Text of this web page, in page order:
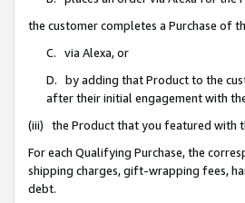
the customer completes a Purchase of
C. via Alexa, or
D. by adding that Product to the
after their initial engagement with
(iii) the Product that you featured with
For each Qualifying Purchase, the
shipping charges, gift-wrapping fees,
debt.